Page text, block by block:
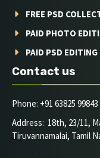
FREE PSD
PAID PHOTO
PAID PSD EDITING
Contact us
Phone: +91 63825 99843
Address: 18th, 23/11,
Tiruvannamalai, Tamil